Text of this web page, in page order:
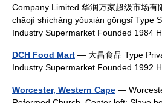
Company Limited 华润万家超级市场有
chāojí shìchǎng yǒuxiàn gōngsī Type
Industry Supermarket Founded 1984
DCH Food Mart — 大昌食品 Type
Industry Supermarket Founded 1992
Worcester, Western Cape —